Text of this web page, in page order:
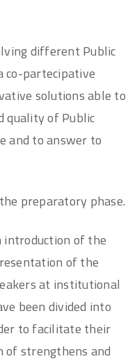
different Public
co-partecipative
solutions able to
quality of Public
and to answer to
preparatory phase.
of the
of the
at institutional
been divided into
to facilitate their
strengthens and